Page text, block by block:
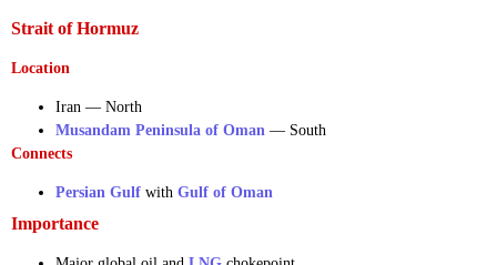
Strait of Hormuz
Location
Iran — North
Musandam Peninsula of Oman — South
Connects
Persian Gulf with Gulf of Oman
Importance